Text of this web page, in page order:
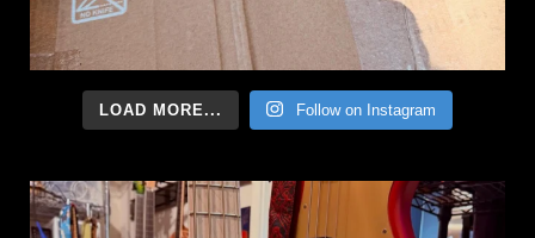
LOAD MORE... Follow on Instagram